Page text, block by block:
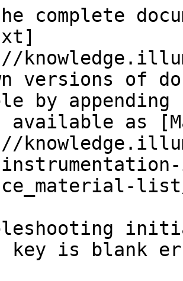
complete
versions of
by
available as
list/
key is blank